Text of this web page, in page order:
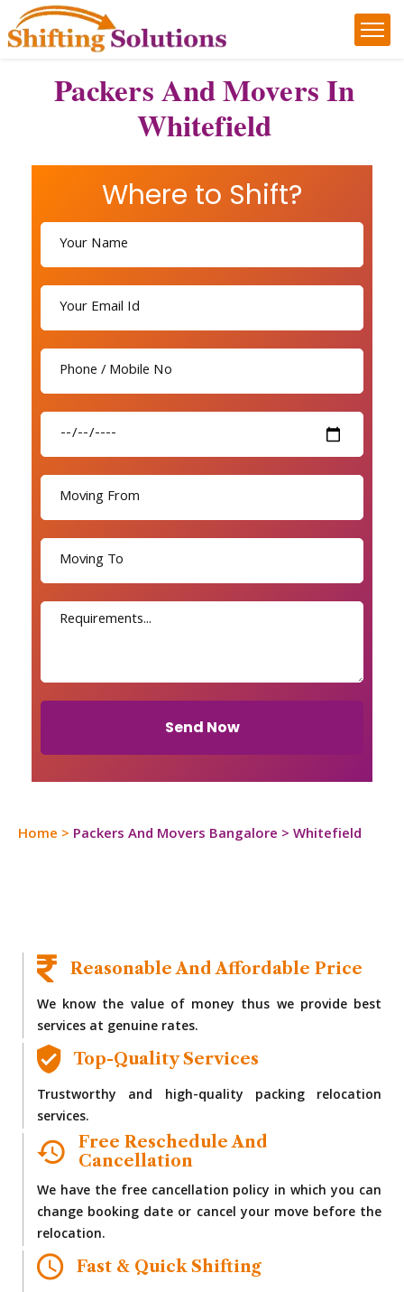
Packers And Movers In
Whitefield
Where to Shift?
Send Now
Home > Packers And Movers Bangalore >Whitefield
Reasonable And Affordable Price
We know the value of money thus we provide best
services at genuine rates.
Top-Quality Services
Trustworthy and high-quality packing relocation
services.
Free Reschedule And
Cancellation
We have the free cancellation policy in which you can
change booking date or cancel your move before the
relocation.
Fast & Quick Shifting